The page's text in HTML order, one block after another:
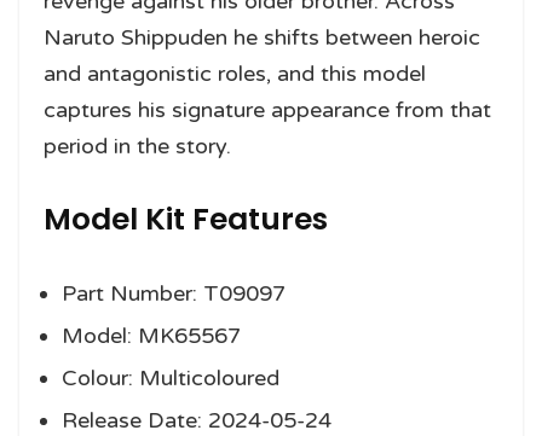
Naruto Shippuden he shifts between heroic
and antagonistic roles, and this model
captures his signature appearance from that
period in the story.
Model Kit Features
Part Number: T09097
Model: MK65567
Colour: Multicoloured
Release Date: 2024-05-24